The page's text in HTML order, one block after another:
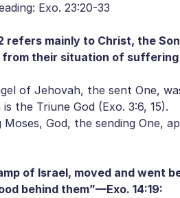
Exo. 23:20-33
refers mainly to Christ, the
their situation of
of Jehovah, the sent One,
the Triune God (Exo. 3:6, 15).
God, the sending One,
of Israel, moved and went
behind them”—Exo. 14:19: